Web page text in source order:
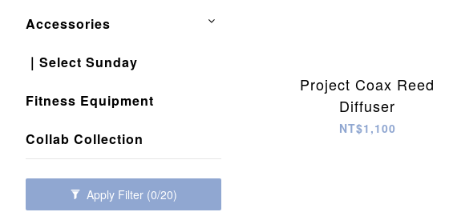
Accessories
｜Select Sunday
Fitness Equipment
Collab Collection
Apply Filter (0/20)
Project Coax Reed
Diffuser
NT$1,100